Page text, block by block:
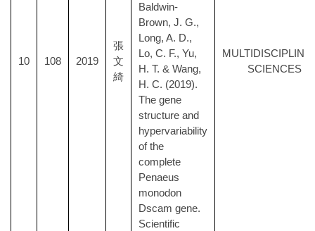
10 108 2019
張
文
綺
Baldwin-
Brown, J. G.,
Long, A. D.,
Lo, C. F., Yu,
H. T. & Wang,
H. C. (2019).
The gene
structure and
hypervariability
of the
complete
Penaeus
monodon
Dscam gene.
Scientific
SCIENCES